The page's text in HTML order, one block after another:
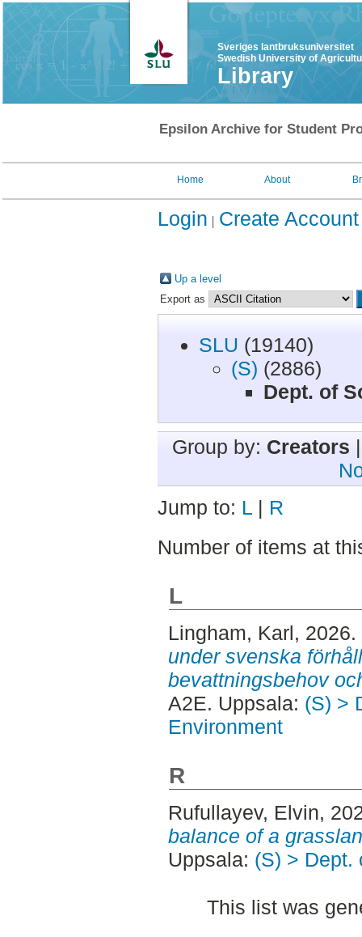
Sveriges lantbruksuniversitet
Swedish University of
Library
Epsilon Archive for Student
Home About
Login Create Account
Up a level
Export as
SLU (19140)
(S) (2886)
Dept. of
Group by: Creators
Jump to: L | R
Number of items at
L
Lingham, Karl, 2026.
under svenska
bevattningsbehov
A2E. Uppsala: (S) >
Environment
R
Rufullayev, Elvin,
balance of a
Uppsala: (S) > Dept.
This list was